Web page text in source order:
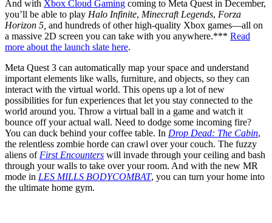
And with Xbox Cloud Gaming coming to Meta Quest in December,
you’ll be able to play Halo Infinite, Minecraft Legends, Forza
Horizon 5, and hundreds of other high-quality Xbox games—all on
a massive 2D screen you can take with you anywhere.*** Read
more about the launch slate here.
Meta Quest 3 can automatically map your space and understand
important elements like walls, furniture, and objects, so they can
interact with the virtual world. This opens up a lot of new
possibilities for fun experiences that let you stay connected to the
world around you. Throw a virtual ball in a game and watch it
bounce off your actual wall. Need to dodge some incoming fire?
You can duck behind your coffee table. In Drop Dead: The Cabin,
the relentless zombie horde can crawl over your couch. The fuzzy
aliens of First Encounters will invade through your ceiling and bash
through your walls to take over your room. And with the new MR
mode in LES MILLS BODYCOMBAT, you can turn your home into
the ultimate home gym.